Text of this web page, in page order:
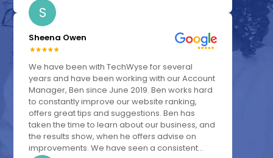
S
Sheena Owen
We have been with TechWyse for several
years and have been working with our Account
Manager, Ben since June 2019. Ben works hard
to constantly improve our website ranking,
offers great tips and suggestions. Ben has
taken the time to learn about our business, and
the results show, when he offers advise on
improvements. We have seen a consistent...